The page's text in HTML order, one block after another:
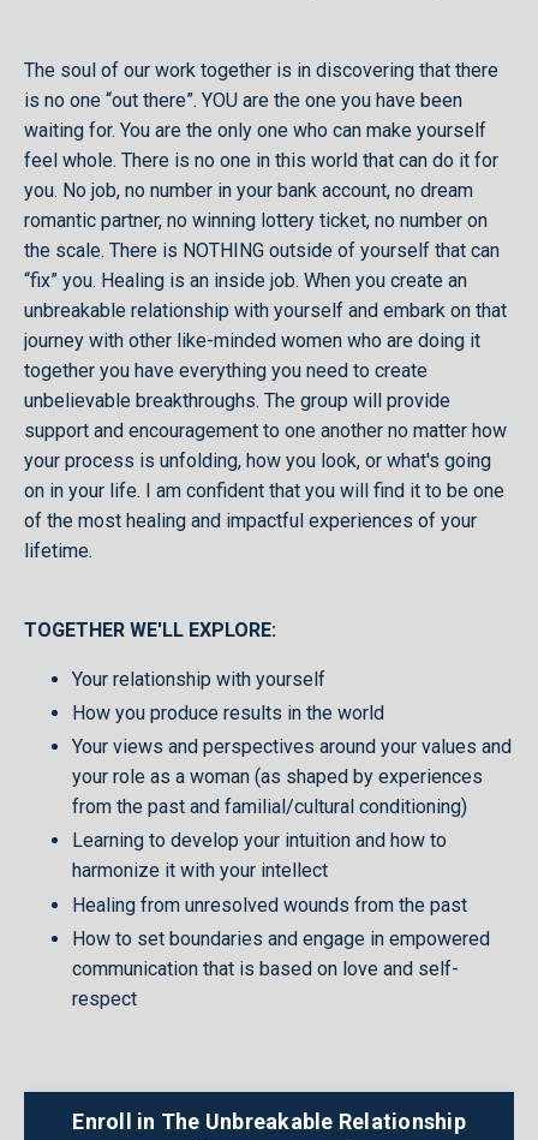
​The soul of our work together is in discovering that there
is no one “out there”. YOU are the one you have been
waiting for. You are the only one who can make yourself
feel whole. There is no one in this world that can do it for
you. No job, no number in your bank account, no dream
romantic partner, no winning lottery ticket, no number on
the scale. There is NOTHING outside of yourself that can
“fix” you. Healing is an inside job. When you create an
unbreakable relationship with yourself and embark on that
journey with other like-minded women who are doing it
together you have everything you need to create
unbelievable breakthroughs. The group will provide
support and encouragement to one another no matter how
your process is unfolding, how you look, or what's going
on in your life. I am confident that you will find it to be one
of the most healing and impactful experiences of your
lifetime.
TOGETHER WE'LL EXPLORE:
Your relationship with yourself
How you produce results in the world
Your views and perspectives around your values and
your role as a woman (as shaped by experiences
from the past and familial/cultural conditioning)
Learning to develop your intuition and how to
harmonize it with your intellect
Healing from unresolved wounds from the past
How to set boundaries and engage in empowered
communication that is based on love and self-
respect
Enroll in The Unbreakable Relationship